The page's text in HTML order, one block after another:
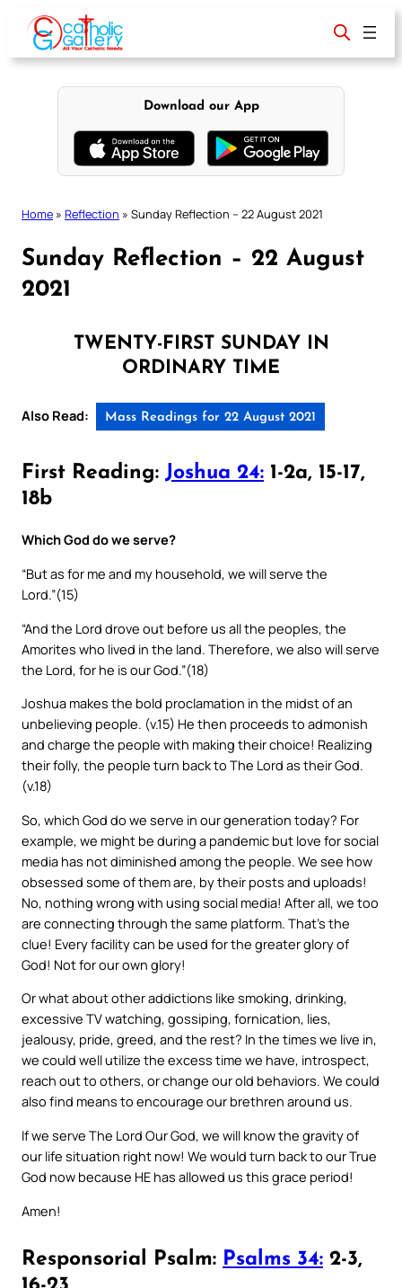
content
Download our App
Home » Reflection » Sunday Reflection – 22 August 2021
Sunday Reflection – 22 August
2021
TWENTY-FIRST SUNDAY IN
ORDINARY TIME
Also Read: Mass Readings for 22 August 2021
First Reading: Joshua 24: 1-2a, 15-17,
18b
Which God do we serve?
“But as for me and my household, we will serve the
Lord.”(15)
“And the Lord drove out before us all the peoples, the
Amorites who lived in the land. Therefore, we also will serve
the Lord, for he is our God.”(18)
Joshua makes the bold proclamation in the midst of an
unbelieving people. (v.15) He then proceeds to admonish
and charge the people with making their choice! Realizing
their folly, the people turn back to The Lord as their God.
(v.18)
So, which God do we serve in our generation today? For
example, we might be during a pandemic but love for social
media has not diminished among the people. We see how
obsessed some of them are, by their posts and uploads!
No, nothing wrong with using social media! After all, we too
are connecting through the same platform. That’s the
clue! Every facility can be used for the greater glory of
God! Not for our own glory!
Or what about other addictions like smoking, drinking,
excessive TV watching, gossiping, fornication, lies,
jealousy, pride, greed, and the rest? In the times we live in,
we could well utilize the excess time we have, introspect,
reach out to others, or change our old behaviors. We could
also find means to encourage our brethren around us.
If we serve The Lord Our God, we will know the gravity of
our life situation right now! We would turn back to our True
God now because HE has allowed us this grace period!
Amen!
Responsorial Psalm: Psalms 34: 2-3,